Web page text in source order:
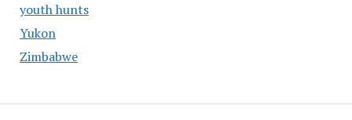
youth hunts
Yukon
Zimbabwe